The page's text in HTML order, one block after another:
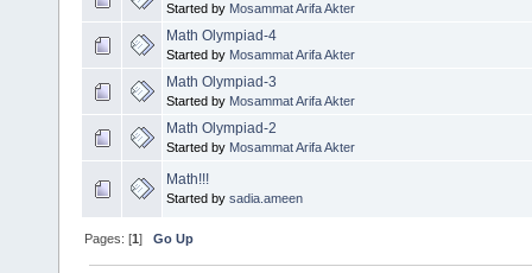
Started by Mosammat Arifa Akter
Math Olympiad-4
Started by Mosammat Arifa Akter
Math Olympiad-3
Started by Mosammat Arifa Akter
Math Olympiad-2
Started by Mosammat Arifa Akter
Math!!!
Started by sadia.ameen
Pages: [1]Go Up